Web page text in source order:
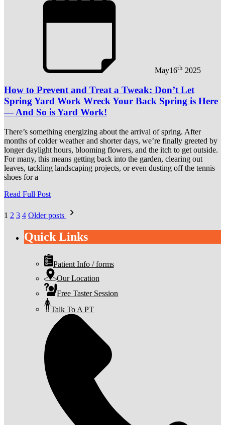
May16th 2025
How to Prevent and Treat a Tweak: Don’t Let
Spring Yard Work Wreck Your Back Spring is Here
— And So is Yard Work!
There’s something energizing about the arrival of spring. After
months of colder weather and shorter days, we’re finally greeted by
longer daylight hours, blooming flowers, and the itch to get outside.
For many, this means getting back into the garden, clearing out
leaves, tackling landscaping projects, or even dusting off the tennis
shoes for a
Read Full Post
Posts
1 2 3 4 Older posts
Quick Links
Patient Info / forms
Our Location
Free Taster Session
Talk To A PT